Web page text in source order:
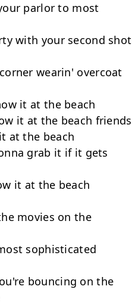
parlor to most
with your second shot
wearin' overcoat
it at the beach
it at the beach friends
at the beach
grab it if it gets
it at the beach
movies on the
sophisticated
bouncing on the